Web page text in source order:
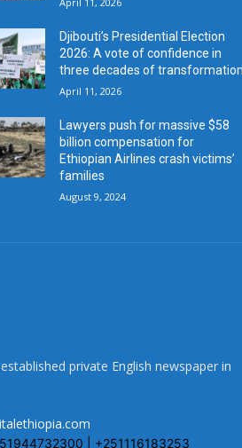
Djibouti’s Presidential Election
2026: A vote of confidence in
three decades of transformation
April 11, 2026
Lawyers push for massive $58
billion compensation for
Ethiopian Airlines crash victims’
families
August 9, 2024
private English newspaper in
| +251116183253